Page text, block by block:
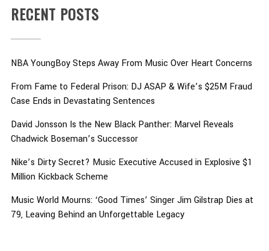
RECENT POSTS
NBA YoungBoy Steps Away From Music Over Heart Concerns
From Fame to Federal Prison: DJ ASAP & Wife’s $25M Fraud
Case Ends in Devastating Sentences
David Jonsson Is the New Black Panther: Marvel Reveals
Chadwick Boseman’s Successor
Nike’s Dirty Secret? Music Executive Accused in Explosive $1
Million Kickback Scheme
Music World Mourns: ‘Good Times’ Singer Jim Gilstrap Dies at
79, Leaving Behind an Unforgettable Legacy